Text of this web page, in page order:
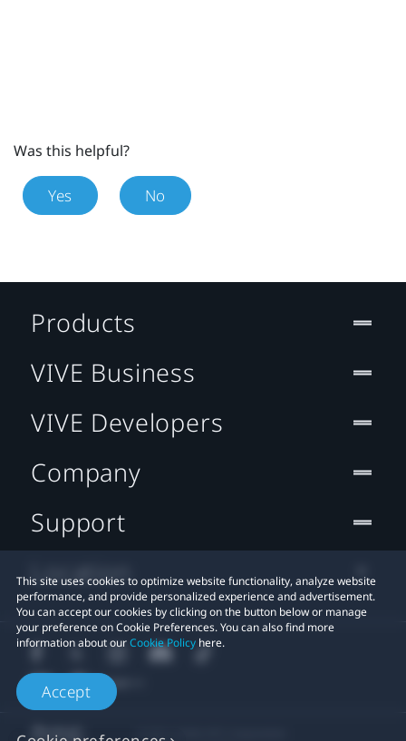
Was this helpful?
Yes No
This site uses cookies to optimize website functionality, analyze website
performance, and provide personalized experience and advertisement.
You can accept our cookies by clicking on the button below or manage
your preference on Cookie Preferences. You can also find more
information about ourCookie Policy here.
Accept
Products
VIVE Business
VIVE Developers
Company
Support
Location